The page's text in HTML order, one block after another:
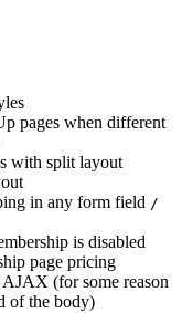
pages when different
with split layout
in any form field /
is disabled
page pricing
(for some reason
of the body)